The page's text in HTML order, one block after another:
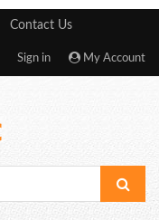
Contact Us
My Account
Sign in